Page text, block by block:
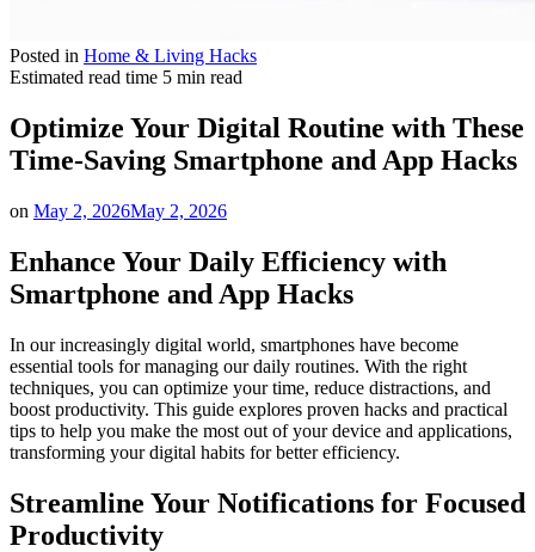
Posted in Home & Living Hacks
Estimated read time 5 min read
Optimize Your Digital Routine with These
Time-Saving Smartphone and App Hacks
on May 2, 2026May 2, 2026
Enhance Your Daily Efficiency with
Smartphone and App Hacks
In our increasingly digital world, smartphones have become
essential tools for managing our daily routines. With the right
techniques, you can optimize your time, reduce distractions, and
boost productivity. This guide explores proven hacks and practical
tips to help you make the most out of your device and applications,
transforming your digital habits for better efficiency.
Streamline Your Notifications for Focused
Productivity